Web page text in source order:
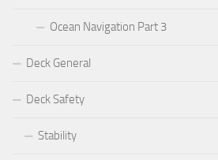
Ocean Navigation Part 3
Deck General
Deck Safety
Stability